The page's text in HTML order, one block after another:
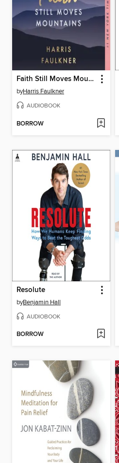
Faith Still Moves Mountains
byHarris Faulkner
AUDIOBOOK
BORROW
Resolute
byBenjamin Hall
AUDIOBOOK
BORROW